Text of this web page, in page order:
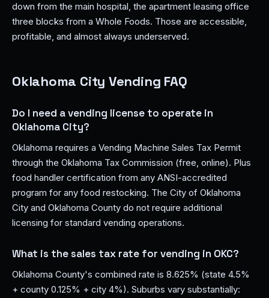
down from the main hospital, the apartment leasing office
three blocks from a Whole Foods. Those are accessible,
profitable, and almost always underserved.
Oklahoma City Vending FAQ
Do I need a vending license to operate in
Oklahoma City?
Oklahoma requires a Vending Machine Sales Tax Permit
through the Oklahoma Tax Commission (free, online). Plus
food handler certification from any ANSI-accredited
program for any food restocking. The City of Oklahoma
City and Oklahoma County do not require additional
licensing for standard vending operations.
What is the sales tax rate for vending in OKC?
Oklahoma County's combined rate is 8.625% (state 4.5%
+ county 0.125% + city 4%). Suburbs vary substantially: